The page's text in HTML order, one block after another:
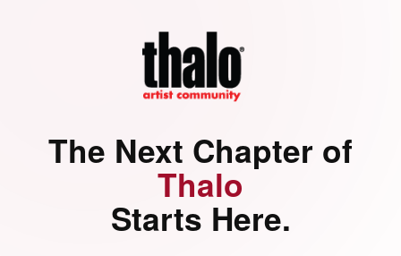
The Next Chapter of
Thalo
Starts Here.